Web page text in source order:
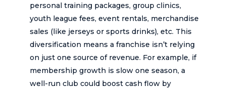
personal training packages, group clinics,
youth league fees, event rentals, merchandise
sales (like jerseys or sports drinks), etc. This
diversification means a franchise isn’t relying
on just one source of revenue. For example, if
membership growth is slow one season, a
well-run club could boost cash flow by